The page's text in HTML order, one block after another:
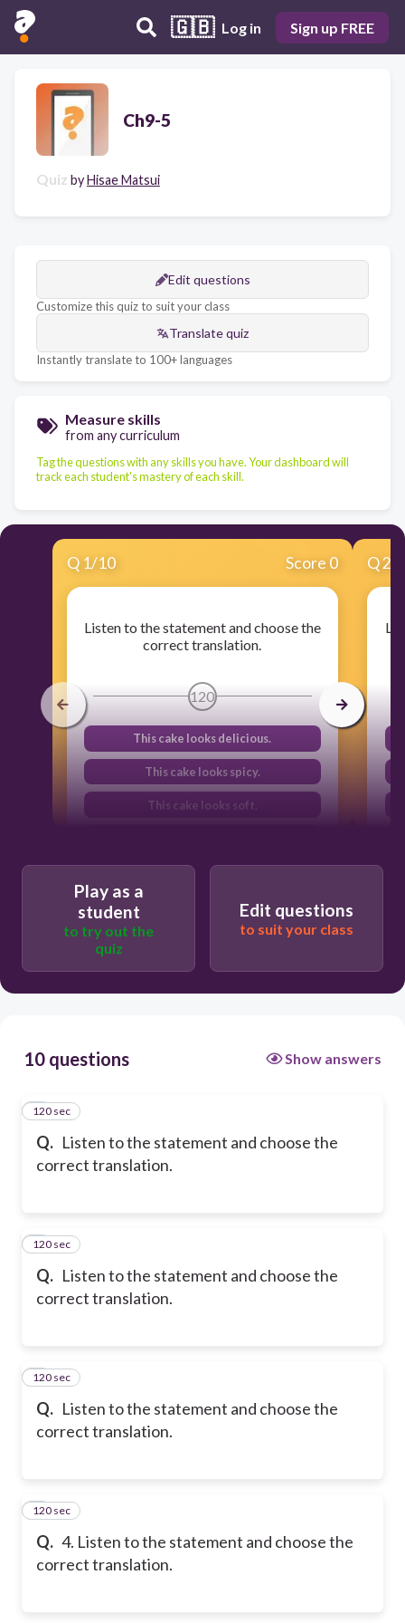
🇬🇧 Log in Sign up FREE
Ch9-5
Quiz byHisae Matsui
Edit questions
Customize this quiz to suit your class
Translate quiz
Instantly translate to 100+ languages
Measure skills
from any curriculum
Tag the questions with any skills you have. Your dashboard will
track each student's mastery of each skill.
Q 1/10 Score 0
Listen to the statement and choose the
correct translation.
120
This cake looks delicious.
This cake looks spicy.
This cake looks soft.
Q2
Play as a
student
to try out the
quiz
Edit questions
to suit your class
10 questions Show answers
Q. Listen to the statement and choose the
correct translation.
1
120 sec
Q. Listen to the statement and choose the
correct translation.
2
120 sec
Q. Listen to the statement and choose the
correct translation.
3
120 sec
Q. 4. Listen to the statement and choose the
correct translation.
4
120 sec